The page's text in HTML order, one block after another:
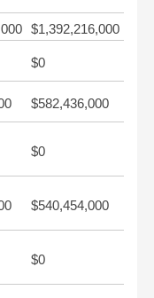
$1,392,216,000
$0
$582,436,000
$0
$540,454,000
$0